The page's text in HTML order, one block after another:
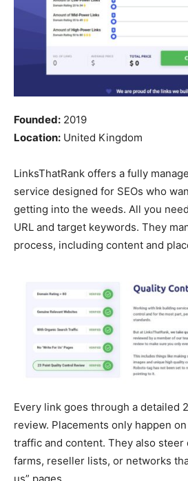
Founded: 2019
Location: United Kingdom
LinksThatRank offers a fully
service designed for SEOs who
getting into the weeds. All you
URL and target keywords. They
process, including content and
Every link goes through a detailed
review. Placements only happen
traffic and content. They also
farms, reseller lists, or networks